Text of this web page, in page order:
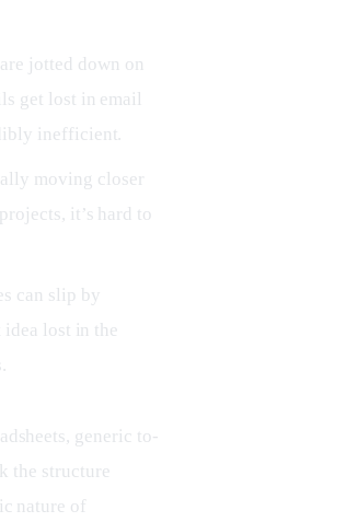
jotted down on
get lost in email
inefficient.
moving closer
it’s hard to
can slip by
lost in the
generic to-
the structure
nature of